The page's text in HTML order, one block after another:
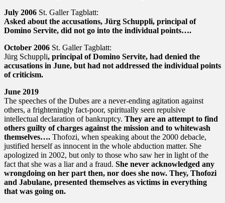
July 2006 St. Galler Tagblatt:
Asked about the accusations, Jürg Schuppli, principal of
Domino Servite, did not go into the individual points….
October 2006 St. Galler Tagblatt:
Jürg Schuppli, principal of Domino Servite, had denied the
accusations in June, but had not addressed the individual points
of criticism.
June 2019
The speeches of the Dubes are a never-ending agitation against
others, a frighteningly fact-poor, spiritually seen repulsive
intellectual declaration of bankruptcy. They are an attempt to find
others guilty of charges against the mission and to whitewash
themselves…. Thofozi, when speaking about the 2000 debacle,
justified herself as innocent in the whole abduction matter. She
apologized in 2002, but only to those who saw her in light of the
fact that she was a liar and a fraud. She never acknowledged any
wrongdoing on her part then, nor does she now. They, Thofozi
and Jabulane, presented themselves as victims in everything
that was going on.